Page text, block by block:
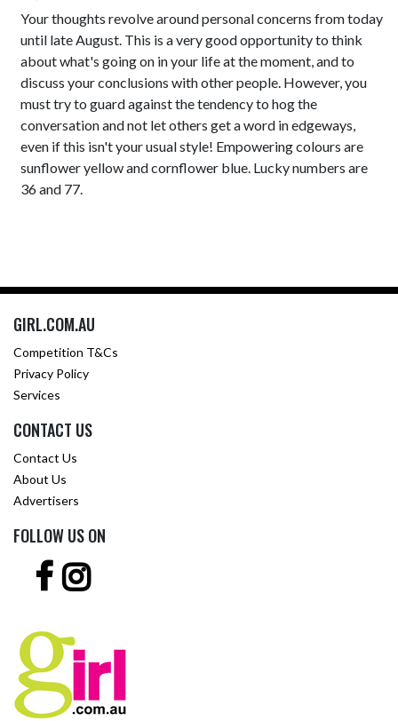
Your thoughts revolve around personal concerns from today
until late August. This is a very good opportunity to think
about what's going on in your life at the moment, and to
discuss your conclusions with other people. However, you
must try to guard against the tendency to hog the
conversation and not let others get a word in edgeways,
even if this isn't your usual style! Empowering colours are
sunflower yellow and cornflower blue. Lucky numbers are
36 and 77.
GIRL.COM.AU
Competition T&Cs
Privacy Policy
Services
CONTACT US
Contact Us
About Us
Advertisers
FOLLOW US ON